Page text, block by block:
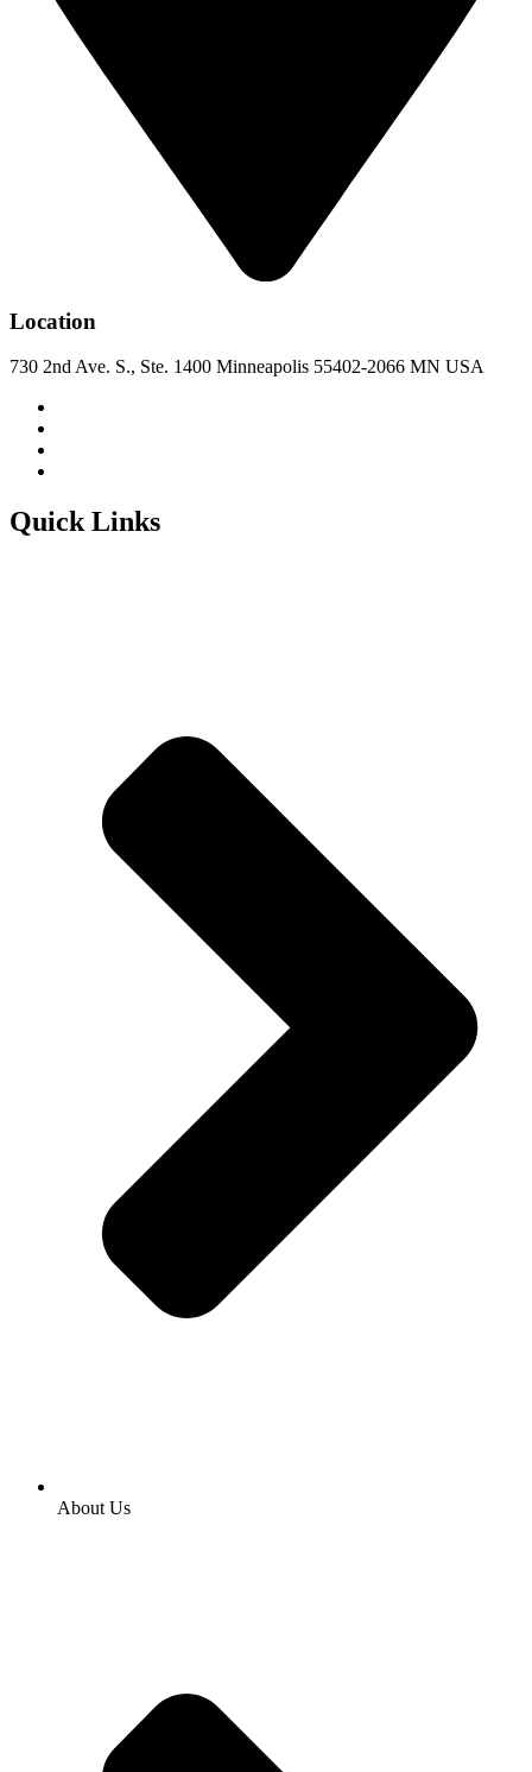
Location
730 2nd Ave. S., Ste. 1400 Minneapolis 55402-2066 MN USA
Quick Links
About Us